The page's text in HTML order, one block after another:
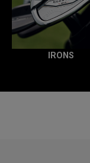
IRONS